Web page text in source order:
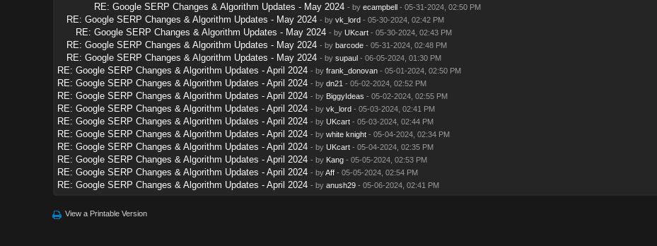
RE: Google SERP Changes & Algorithm Updates - May 2024 - by ecampbell- 05-31-2024, 02:50 PM
RE: Google SERP Changes & Algorithm Updates - May 2024 - by vk_lord- 05-30-2024, 02:42 PM
RE: Google SERP Changes & Algorithm Updates - May 2024 - by UKcart- 05-30-2024, 02:43 PM
RE: Google SERP Changes & Algorithm Updates - May 2024 - by barcode- 05-31-2024, 02:48 PM
RE: Google SERP Changes & Algorithm Updates - May 2024 - by supaul- 06-05-2024, 01:30 PM
RE: Google SERP Changes & Algorithm Updates - April 2024 - by frank_donovan- 05-01-2024, 02:50 PM
RE: Google SERP Changes & Algorithm Updates - April 2024 - by dn21 - 05-02-2024, 02:52 PM
RE: Google SERP Changes & Algorithm Updates - April 2024 - by BiggyIdeas - 05-02-2024, 02:55 PM
RE: Google SERP Changes & Algorithm Updates - April 2024 - by vk_lord- 05-03-2024, 02:41 PM
RE: Google SERP Changes & Algorithm Updates - April 2024 - by UKcart- 05-03-2024, 02:44 PM
RE: Google SERP Changes & Algorithm Updates - April 2024 - by white knight- 05-04-2024, 02:34 PM
RE: Google SERP Changes & Algorithm Updates - April 2024 - by UKcart- 05-04-2024, 02:35 PM
RE: Google SERP Changes & Algorithm Updates - April 2024 - by Kang- 05-05-2024, 02:53 PM
RE: Google SERP Changes & Algorithm Updates - April 2024 - byAff- 05-05-2024, 02:54 PM
RE: Google SERP Changes & Algorithm Updates - April 2024 - by anush29- 05-06-2024, 02:41 PM
View a Printable Version